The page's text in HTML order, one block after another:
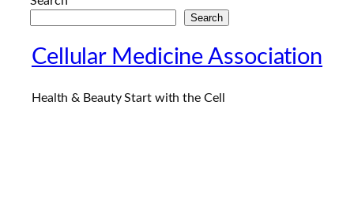
Search
Cellular Medicine Association
Health & Beauty Start with the Cell